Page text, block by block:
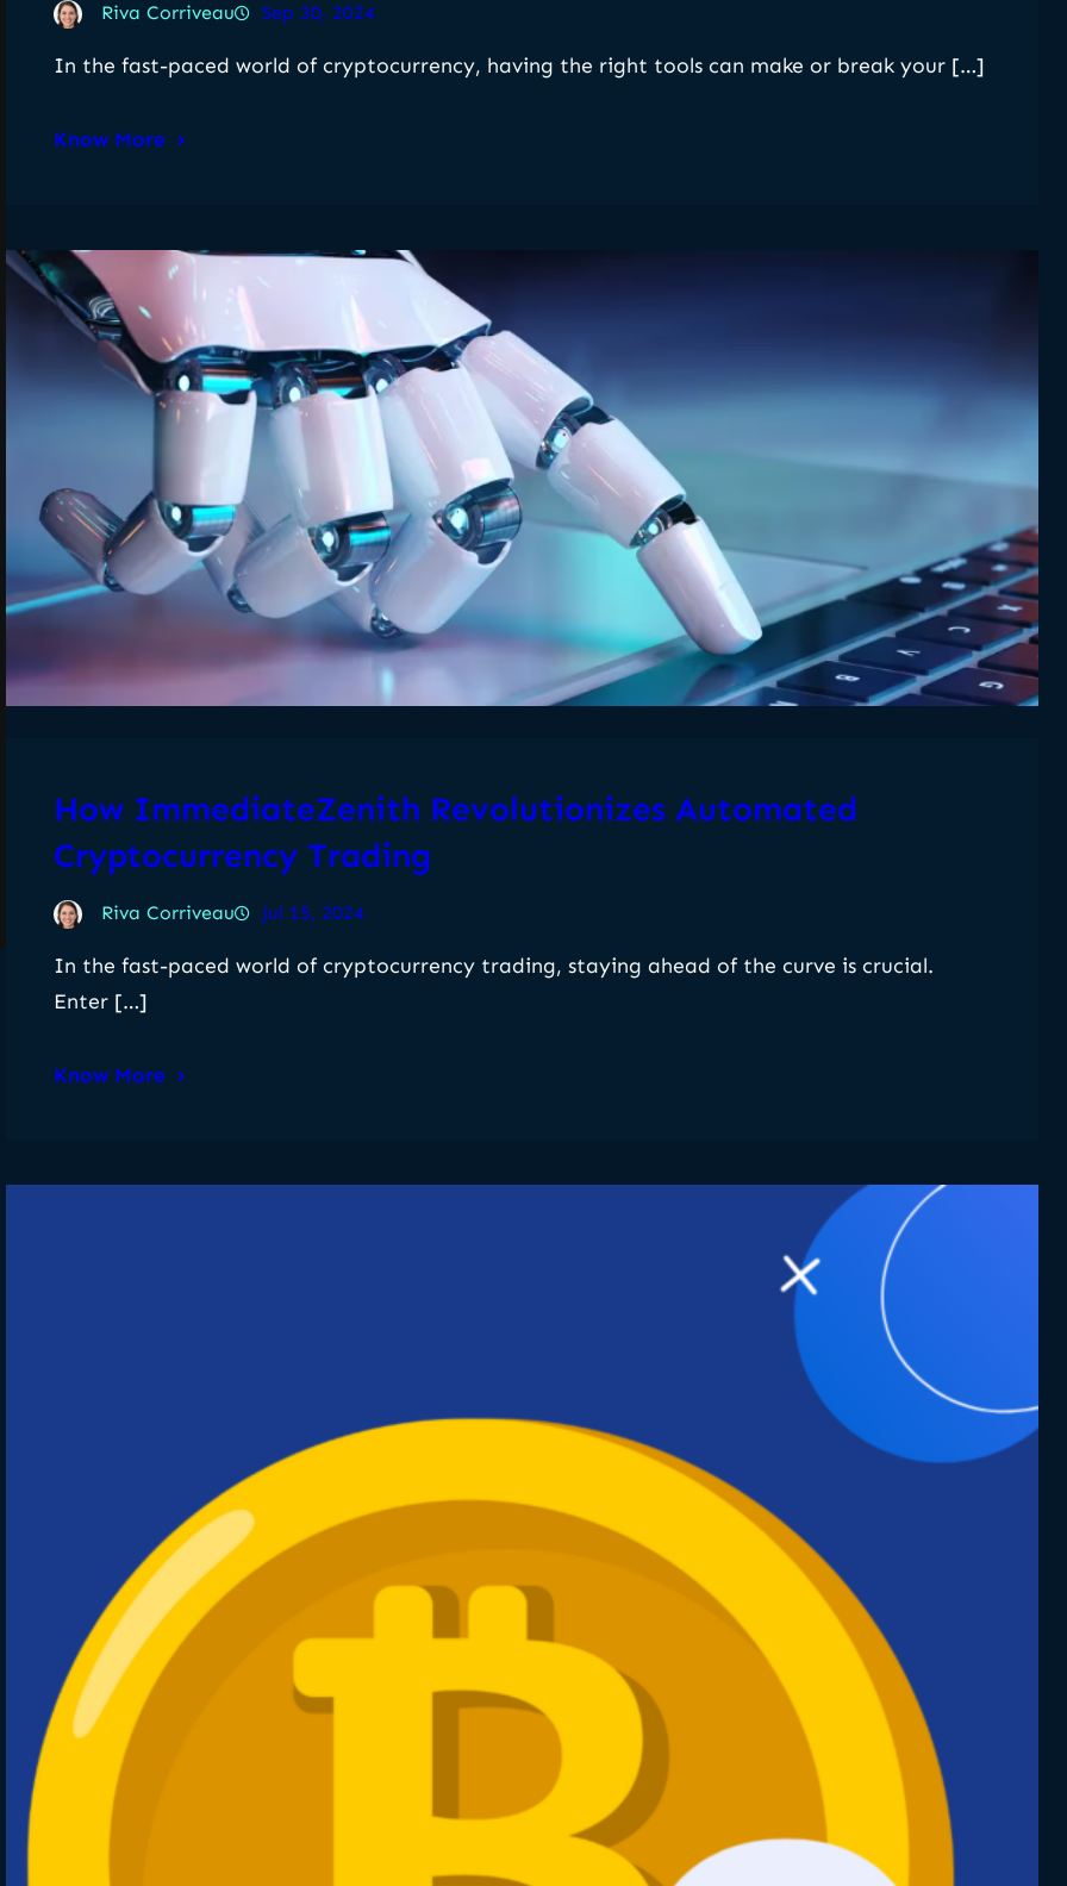
Riva Corriveau Sep 30, 2024
In the fast-paced world of cryptocurrency, having the right tools can make or break your […]
Know More
How ImmediateZenith Revolutionizes Automated
Cryptocurrency Trading
Riva Corriveau Jul 15, 2024
In the fast-paced world of cryptocurrency trading, staying ahead of the curve is crucial.
Enter […]
Know More